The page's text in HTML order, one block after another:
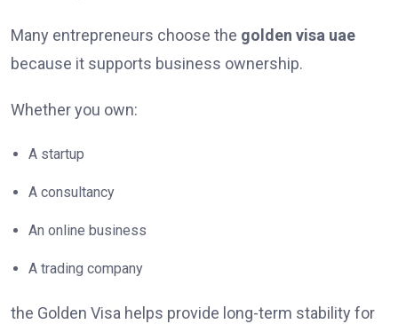
Many entrepreneurs choose the golden visa uae
because it supports business ownership.
Whether you own:
A startup
A consultancy
An online business
A trading company
the Golden Visa helps provide long-term stability for